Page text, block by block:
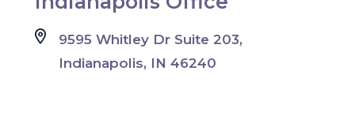
9595 Whitley Dr Suite 203,
Indianapolis, IN 46240